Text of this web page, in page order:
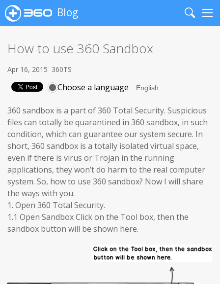
Blog
Search
How to use 360 Sandbox
Apr 16, 2015 360TS
Choose a language
360 sandbox is a part of 360 Total Security. Suspicious
files can totally be quarantined in 360 sandbox, in such
condition, which can guarantee our system secure. In
short, 360 sandbox is a totally isolated virtual space,
even if there is virus or Trojan in the running
applications, they won’t do harm to the real computer
system. So, how to use 360 sandbox? Now I will share
the ways with you.
1. Open 360 Total Security.
1.1 Open Sandbox Click on the Tool box, then the
sandbox button will be shown here.